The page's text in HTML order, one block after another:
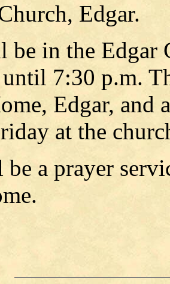
Edgar.
in the Edgar
7:30 p.m.
Edgar,
at the
a prayer